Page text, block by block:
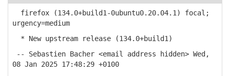
firefox (134.0+build1-0ubuntu0.20.04.1) focal;
urgency=medium
* New upstream release (134.0+build1)
-- Sebastien Bacher <email address hidden> Wed,
08 Jan 2025 17:48:29 +0100